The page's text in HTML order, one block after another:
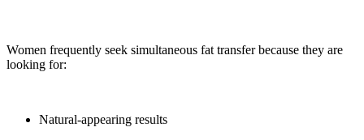
Women frequently seek simultaneous fat transfer because they are
looking for:
Natural-appearing results